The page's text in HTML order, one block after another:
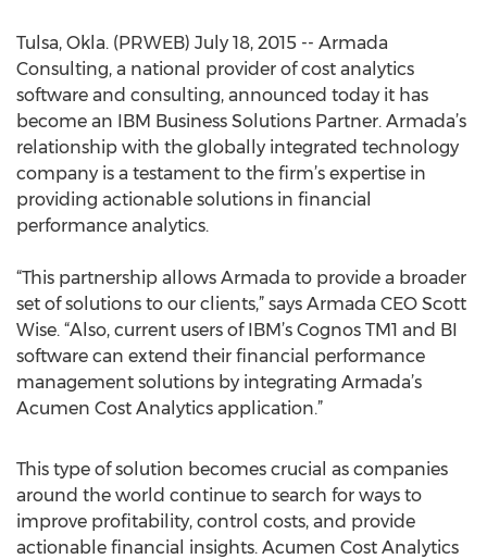
Tulsa, Okla. (PRWEB) July 18, 2015 -- Armada
Consulting, a national provider of cost analytics
software and consulting, announced today it has
become an IBM Business Solutions Partner. Armada’s
relationship with the globally integrated technology
company is a testament to the firm’s expertise in
providing actionable solutions in financial
performance analytics.
“This partnership allows Armada to provide a broader
set of solutions to our clients,” says Armada CEO Scott
Wise. “Also, current users of IBM’s Cognos TM1 and BI
software can extend their financial performance
management solutions by integrating Armada’s
Acumen Cost Analytics application.”
This type of solution becomes crucial as companies
around the world continue to search for ways to
improve profitability, control costs, and provide
actionable financial insights. Acumen Cost Analytics